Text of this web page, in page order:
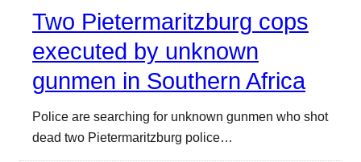
Two Pietermaritzburg cops
executed by unknown
gunmen in Southern Africa
Police are searching for unknown gunmen who shot
dead two Pietermaritzburg police…